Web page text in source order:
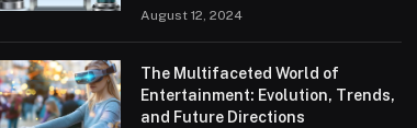
August 12, 2024
The Multifaceted World of
Entertainment: Evolution, Trends,
and Future Directions